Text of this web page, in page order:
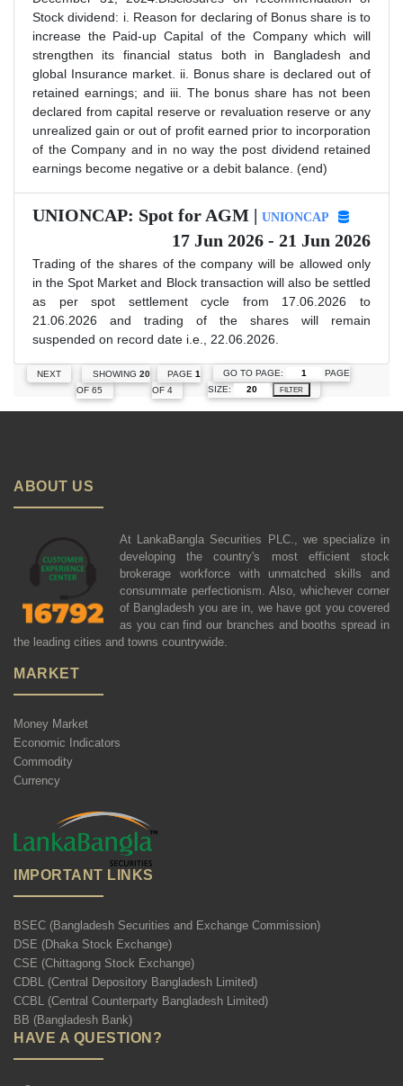
Stock dividend: i. Reason for declaring of Bonus share is to
increase the Paid-up Capital of the Company which will
strengthen its financial status both in Bangladesh and
global Insurance market. ii. Bonus share is declared out of
retained earnings; and iii. The bonus share has not been
declared from capital reserve or revaluation reserve or any
unrealized gain or out of profit earned prior to incorporation
of the Company and in no way the post dividend retained
earnings become negative or a debit balance. (end)
UNIONCAP: Spot for AGM | UNIONCAP
17 Jun 2026 - 21 Jun 2026
Trading of the shares of the company will be allowed only
in the Spot Market and Block transaction will also be settled
as per spot settlement cycle from 17.06.2026 to
21.06.2026 and trading of the shares will remain
suspended on record date i.e., 22.06.2026.
NEXT SHOWING 20
OF 65
PAGE 1
OF 4
GO TO PAGE:
PAGE
SIZE:
FILTER
ABOUT US
At LankaBangla Securities PLC., we specialize in
developing the country's most efficient stock
brokerage workforce with unmatched skills and
consummate perfectionism. Also, whichever corner
of Bangladesh you are in, we have got you covered
as you can find our branches and booths spread in
the leading cities and towns countrywide.
MARKET
Money Market
Economic Indicators
Commodity
Currency
IMPORTANT LINKS
BSEC (Bangladesh Securities and Exchange Commission)
DSE (Dhaka Stock Exchange)
CSE (Chittagong Stock Exchange)
CDBL (Central Depository Bangladesh Limited)
CCBL (Central Counterparty Bangladesh Limited)
BB (Bangladesh Bank)
HAVE A QUESTION?